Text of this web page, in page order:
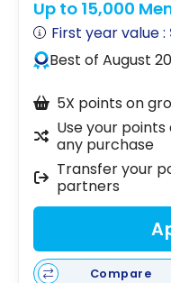
Up to 15,000
First year value :
Best of August
5X points on
Use your
any purchase
Transfer your
partners
Compare